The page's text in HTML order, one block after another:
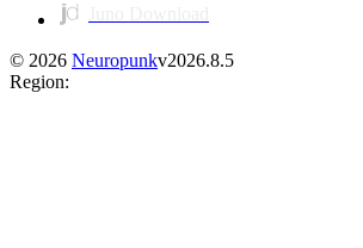
© 2026 Neuropunkv2026.8.5
Region: